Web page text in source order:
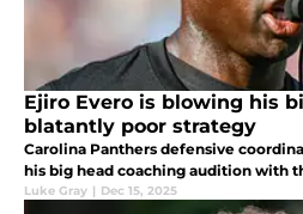
Ejiro Evero is blowing his
blatantly poor strategy
Carolina Panthers defensive
his big head coaching audition with
Luke Gray | Dec 15, 2025